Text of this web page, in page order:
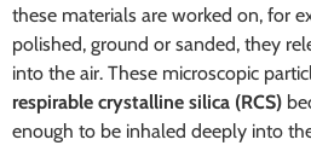
these materials are worked on, for
polished, ground or sanded, they
into the air. These microscopic
respirable crystalline silica (RCS)
enough to be inhaled deeply into